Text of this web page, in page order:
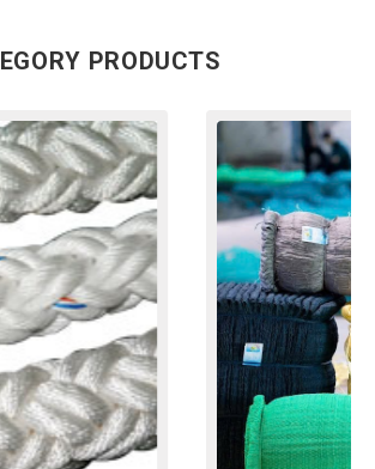
PRODUCTS